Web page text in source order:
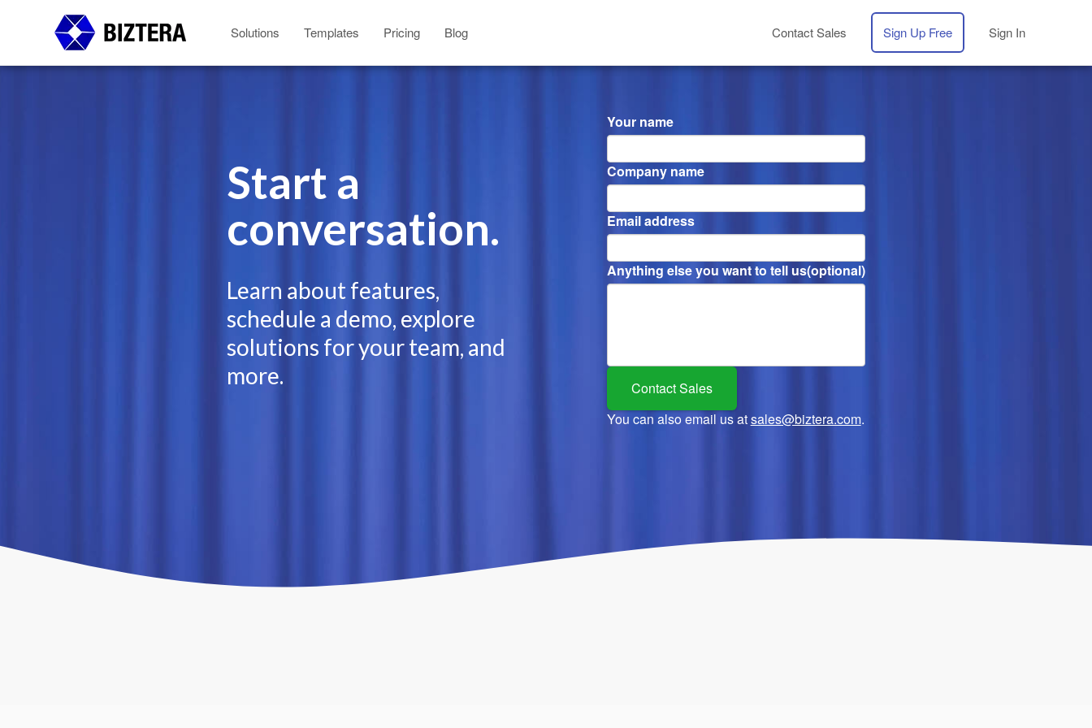
Solutions Templates Pricing Blog Contact Sales Sign Up Free Sign In
Start a
conversation.
Learn about features,
schedule a demo, explore
solutions for your team, and
more.
Your name
Company name
Email address
Anything else you want to tell us(optional)
Contact Sales
You can also email us atsales@biztera.com.